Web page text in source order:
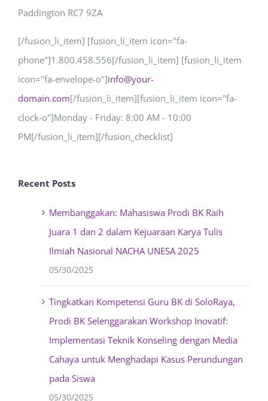
Paddington RC7 9ZA
[/fusion_li_item] [fusion_li_item icon="fa-
phone"]1.800.458.556[/fusion_li_item] [fusion_li_item
icon="fa-envelope-o"]info@your-
domain.com[/fusion_li_item][fusion_li_item icon="fa-
clock-o"]Monday - Friday: 8:00 AM - 10:00
PM[/fusion_li_item][/fusion_checklist]
Recent Posts
Membanggakan: Mahasiswa Prodi BK Raih
Juara 1 dan 2 dalam Kejuaraan Karya Tulis
Ilmiah Nasional NACHA UNESA 2025
05/30/2025
Tingkatkan Kompetensi Guru BK di SoloRaya,
Prodi BK Selenggarakan Workshop Inovatif:
Implementasi Teknik Konseling dengan Media
Cahaya untuk Menghadapi Kasus Perundungan
pada Siswa
05/30/2025